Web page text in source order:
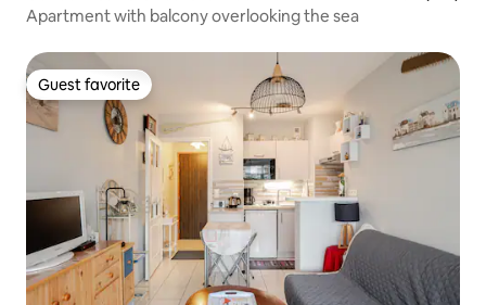
Apartment with balcony overlooking the sea
Guest favorite
Guest favorite